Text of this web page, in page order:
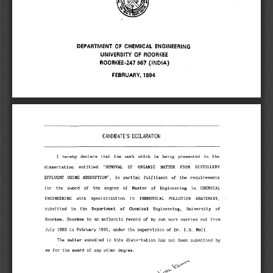
DEPARTMENT OF CHEMICAL ENGINEERING
UNIVERSITY OF ROORKEE
ROORKEE-247 667 (INDIA)
FEBRUARY, 1994
CANDIDATE'S DECLARATION
I hereby declare that the work which is being presented in the
dissertation entitled "REMOVAL OF ORGANIC MATTER FROM DISTILLERY
EFFLUENT USING ADSORPTION", in partial fulfilment of the requirements
for the award of the degree of Master of Engineering in CHEMICAL
ENGINEERING with specialization in INDUSTRIAL POLLUTION ABATEMENT,
submitted in the Department of Chemical Engineering, University of
Roorkee, Roorkee is an authentic record of my own work carried out from
July 1993 to February 1994, under the supervision of Dr. I.D. Mall.
The matter embodied in this dissertation has not been submitted by
me for the award of any other degree.
\c".■-)